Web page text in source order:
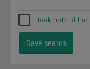
I took note of the